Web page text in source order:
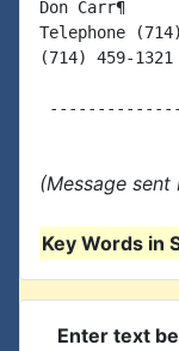
Don Carr¶
Telephone
(714) 459-
(Message
Key Words in
Enter text